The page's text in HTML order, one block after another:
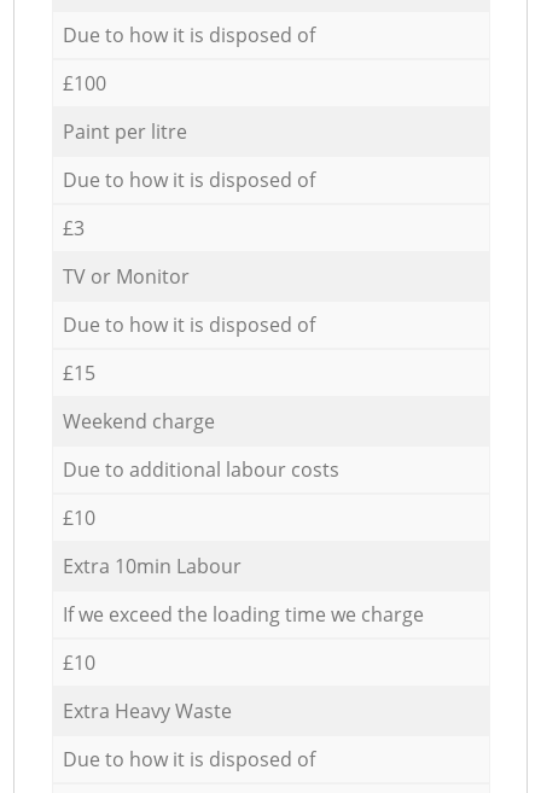
Due to how it is disposed of
£100
Paint per litre
Due to how it is disposed of
£3
TV or Monitor
Due to how it is disposed of
£15
Weekend charge
Due to additional labour costs
£10
Extra 10min Labour
If we exceed the loading time we charge
£10
Extra Heavy Waste
Due to how it is disposed of